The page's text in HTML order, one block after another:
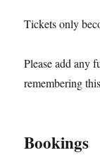
Tickets only
Please add any
remembering
Bookings